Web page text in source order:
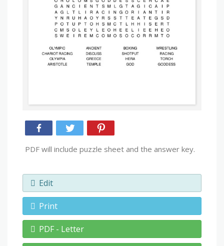
PDF will include puzzle sheet and the answer key.
Edit
Print
PDF - Letter